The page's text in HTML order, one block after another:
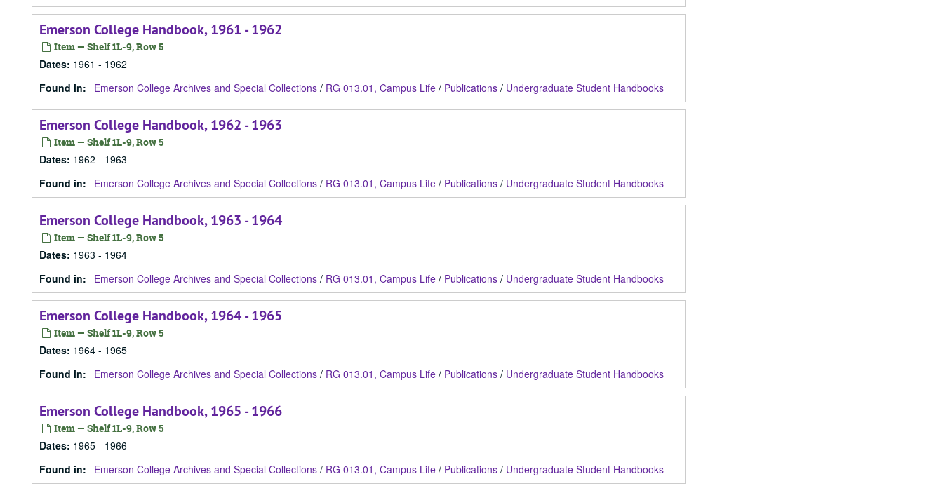
Emerson College Handbook, 1961 - 1962
Item — Shelf 1L-9, Row 5
Dates: 1961 - 1962
Found in:
Emerson College Archives and Special Collections / RG 013.01, Campus Life / Publications / Undergraduate Student Handbooks
Emerson College Handbook, 1962 - 1963
Item — Shelf 1L-9, Row 5
Dates: 1962 - 1963
Found in:
Emerson College Archives and Special Collections / RG 013.01, Campus Life / Publications / Undergraduate Student Handbooks
Emerson College Handbook, 1963 - 1964
Item — Shelf 1L-9, Row 5
Dates: 1963 - 1964
Found in:
Emerson College Archives and Special Collections / RG 013.01, Campus Life / Publications / Undergraduate Student Handbooks
Emerson College Handbook, 1964 - 1965
Item — Shelf 1L-9, Row 5
Dates: 1964 - 1965
Found in:
Emerson College Archives and Special Collections / RG 013.01, Campus Life / Publications / Undergraduate Student Handbooks
Emerson College Handbook, 1965 - 1966
Item — Shelf 1L-9, Row 5
Dates: 1965 - 1966
Found in:
Emerson College Archives and Special Collections / RG 013.01, Campus Life / Publications / Undergraduate Student Handbooks